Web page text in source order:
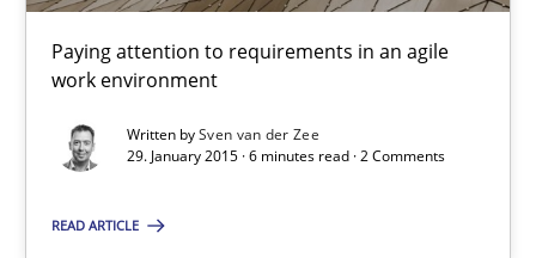
Paying attention to requirements in an agile
work environment
Written bySven van der Zee
29. January 2015 · 6 minutes read · 2 Comments
READ ARTICLE
Requirements Engineering and Agile
Paying attention to requirements in an agile work environment